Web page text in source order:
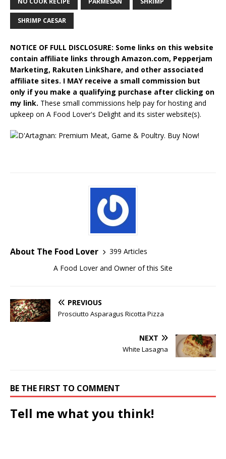
SHRIMP CAESAR
NOTICE OF FULL DISCLOSURE: Some links on this website
contain affiliate links through Amazon.com, Pepperjam
Marketing, Rakuten LinkShare, and other associated
affiliate sites. I MAY receive a small commission but
only if you make a qualifying purchase after clicking on
my link. These small commissions help pay for hosting and
upkeep on A Food Lover's Delight and its sister website(s).
About The Food Lover
399 Articles
A Food Lover and Owner of this Site
PREVIOUS
Prosciutto Asparagus Ricotta Pizza
NEXT
White Lasagna
BE THE FIRST TO COMMENT
Tell me what you think!